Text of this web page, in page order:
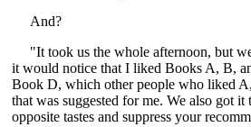
And?
"It took us the whole afternoon, but
it would notice that I liked Books A, B,
Book D, which other people who liked
that was suggested for me. We also got
opposite tastes and suppress your